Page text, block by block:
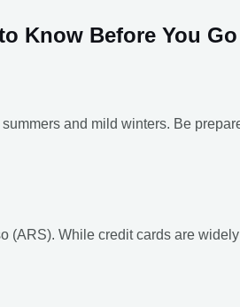
Know Before You Go
and mild winters. Be
While credit cards are